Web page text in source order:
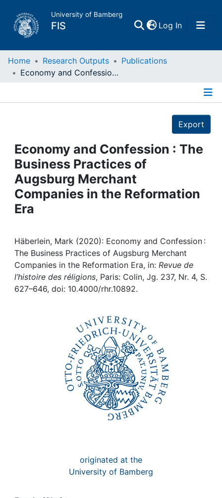
University of Bamberg
FIS Log In(current)
Home
People
Institutions
My FIS
Help
Home Research Outputs
Publications
Economy and Confession : The Business Practices of Augsburg Merchant Companies in the Reformation Era
Export
Economy and Confession : The
Business Practices of
Augsburg Merchant
Companies in the Reformation
Era
Häberlein, Mark (2020): Economy and Confession :
The Business Practices of Augsburg Merchant
Companies in the Reformation Era, in: Revue de
l’histoire des réligions, Paris: Colin, Jg. 237, Nr. 4, S.
627–646, doi: 10.4000/rhr.10892.
originated at the
University of Bamberg